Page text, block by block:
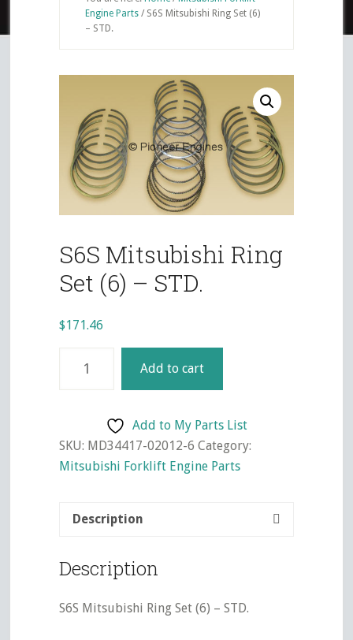
Engine Parts /S6S Mitsubishi Ring Set (6)
– STD.
S6S Mitsubishi Ring
Set (6) – STD.
$171.46
Mitsubishi
(6)
-
Add to cart
Add to My Parts List
SKU: MD34417-02012-6 Category:
Mitsubishi Forklift Engine Parts
Description
Description
S6S Mitsubishi Ring Set (6) – STD.